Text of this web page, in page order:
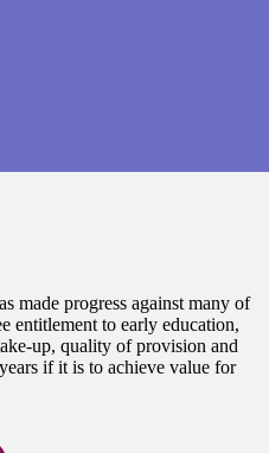
made progress against many of
entitlement to early education,
up, quality of provision and
if it is to achieve value for